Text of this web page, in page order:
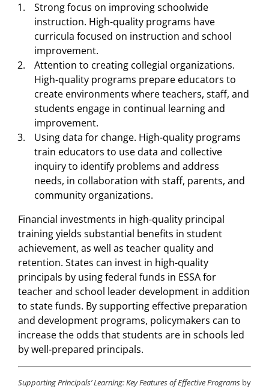
Strong focus on improving schoolwide
instruction. High-quality programs have
curricula focused on instruction and school
improvement.
Attention to creating collegial organizations.
High-quality programs prepare educators to
create environments where teachers, staff, and
students engage in continual learning and
improvement.
Using data for change. High-quality programs
train educators to use data and collective
inquiry to identify problems and address
needs, in collaboration with staff, parents, and
community organizations.
Financial investments in high-quality principal
training yields substantial benefits in student
achievement, as well as teacher quality and
retention. States can invest in high-quality
principals by using federal funds in ESSA for
teacher and school leader development in addition
to state funds. By supporting effective preparation
and development programs, policymakers can to
increase the odds that students are in schools led
by well-prepared principals.
Supporting Principals’ Learning: Key Features of Effective Programs by